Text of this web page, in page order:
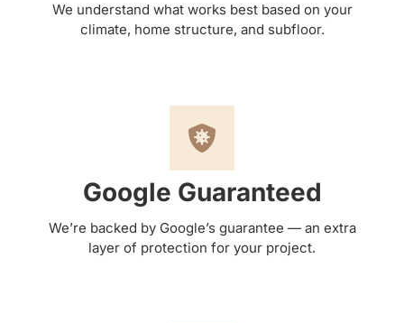
We understand what works best based on your
climate, home structure, and subfloor.
Google Guaranteed
We’re backed by Google’s guarantee — an extra
layer of protection for your project.